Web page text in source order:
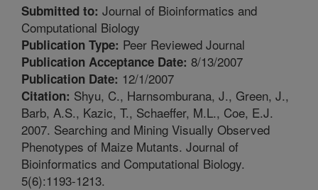
Submitted to: Journal of Bioinformatics and
Computational Biology
Publication Type: Peer Reviewed Journal
Publication Acceptance Date: 8/13/2007
Publication Date: 12/1/2007
Citation: Shyu, C., Harnsomburana, J., Green, J.,
Barb, A.S., Kazic, T., Schaeffer, M.L., Coe, E.J.
2007. Searching and Mining Visually Observed
Phenotypes of Maize Mutants. Journal of
Bioinformatics and Computational Biology.
5(6):1193-1213.